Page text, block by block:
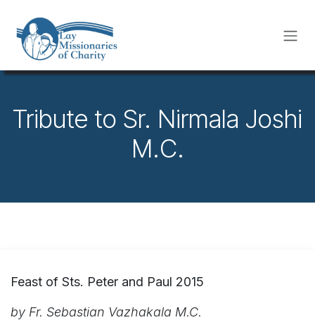
Tribute to Sr. Nirmala Joshi
M.C.
Feast of Sts. Peter and Paul 2015
by Fr. Sebastian Vazhakala M.C.